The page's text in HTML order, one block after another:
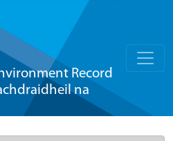
Record
na